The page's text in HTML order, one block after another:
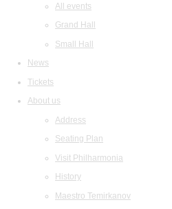
All events
Grand Hall
Small Hall
News
Tickets
About us
Address
Seating Plan
Visit Philharmonia
History
Maestro Temirkanov